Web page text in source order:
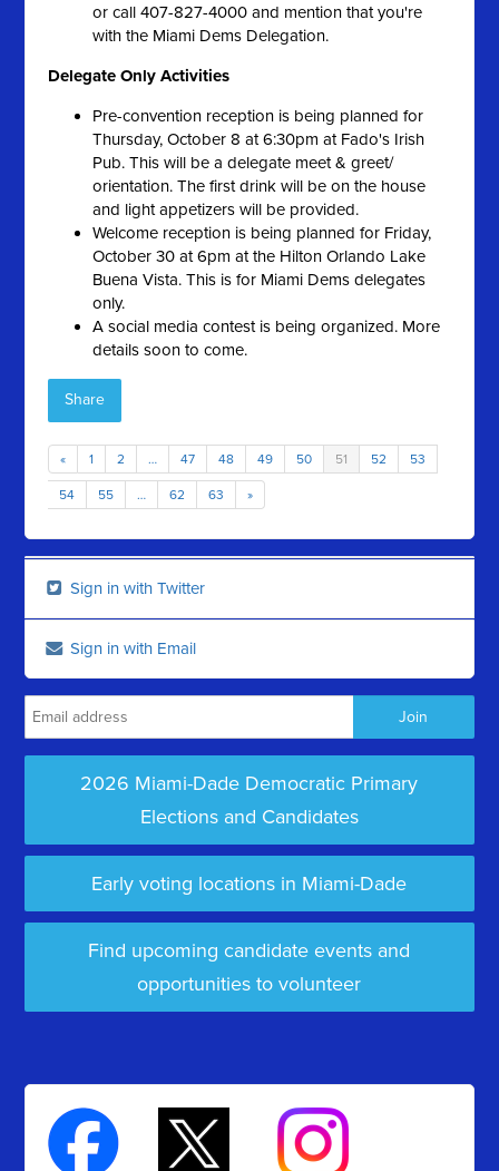
or call 407-827-4000 and mention that you're
with the Miami Dems Delegation.
Delegate Only Activities
Pre-convention reception is being planned for
Thursday, October 8 at 6:30pm at Fado's Irish
Pub. This will be a delegate meet & greet/
orientation. The first drink will be on the house
and light appetizers will be provided.
Welcome reception is being planned for Friday,
October 30 at 6pm at the Hilton Orlando Lake
Buena Vista. This is for Miami Dems delegates
only.
A social media contest is being organized. More
details soon to come.
Share
« 1 2 … 47 48 49 50 51 52 53
54 55 … 62 63 »
Sign in with Twitter
Sign in with Email
2026 Miami-Dade Democratic Primary
Elections and Candidates
Early voting locations in Miami-Dade
Find upcoming candidate events and
opportunities to volunteer